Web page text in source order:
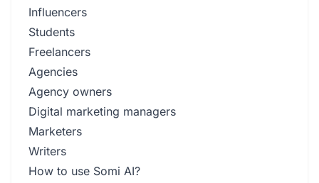
Influencers
Students
Freelancers
Agencies
Agency owners
Digital marketing managers
Marketers
Writers
How to use Somi AI?